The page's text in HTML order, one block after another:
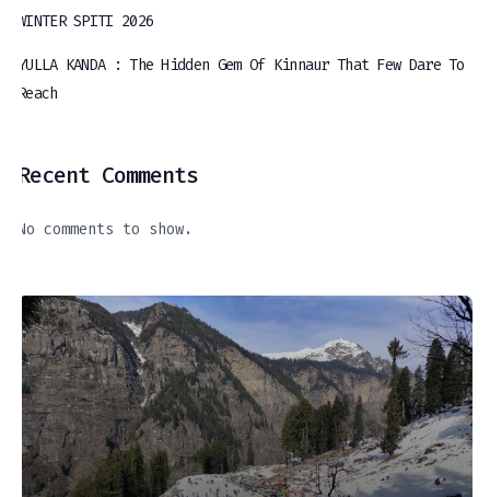
WINTER SPITI 2026
YULLA KANDA : The Hidden Gem Of Kinnaur That Few Dare To
Reach
Recent Comments
No comments to show.